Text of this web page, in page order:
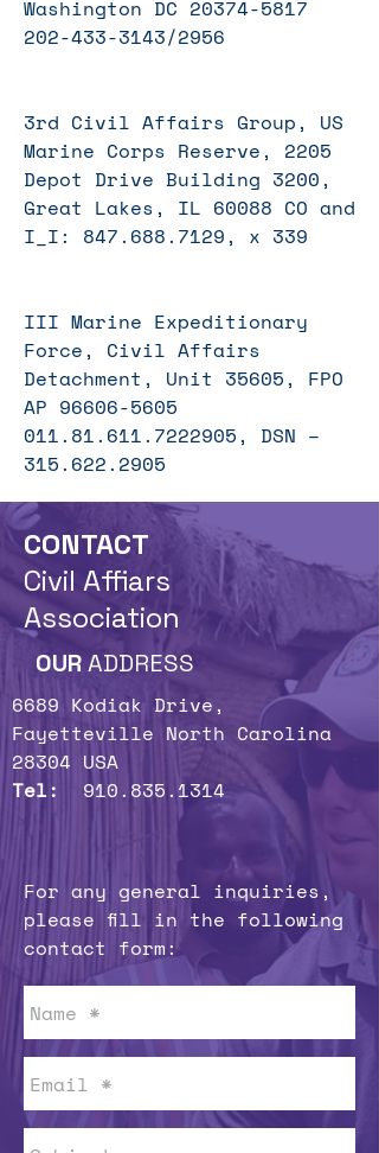
Washington DC 20374-5817
202-433-3143/2956
3rd Civil Affairs Group, US
Marine Corps Reserve, 2205
Depot Drive Building 3200,
Great Lakes, IL 60088 CO and
I_I: 847.688.7129, x 339
III Marine Expeditionary
Force, Civil Affairs
Detachment, Unit 35605, FPO
AP 96606-5605
011.81.611.7222905, DSN –
315.622.2905
CONTACT
Civil Affiars
Association
OURADDRESS
6689 Kodiak Drive,
Fayetteville North Carolina
28304 USA
Tel:
910.835.1314
For any general inquiries,
please fill in the following
contact form: